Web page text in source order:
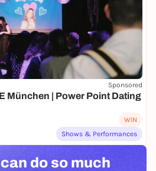
Sponsored
München | Power Point Dating
WIN
Shows & Performances
do so much